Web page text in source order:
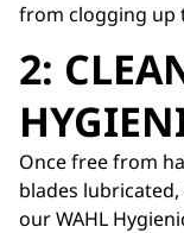
from clogging up
2:
Once free from
blades
ourWAHL